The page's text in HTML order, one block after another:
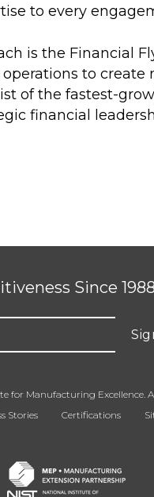
to every
is the Financial
to
of the fastest-
financial
Since
for Manufacturing Excellence.
Stories Certifications